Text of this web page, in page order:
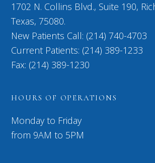
1702 N. Collins Blvd., Suite 190,
Texas, 75080.
New Patients Call: (214) 740-4703
Current Patients: (214) 389-1233
Fax: (214) 389-1230
HOURS OF OPERATIONS
Monday to Friday
from 9AM to 5PM